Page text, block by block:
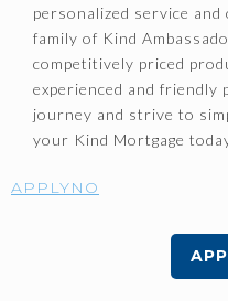
personalized service
family of Kind
competitively priced
experienced and
journey and strive to
your Kind Mortgage
APPLYNO